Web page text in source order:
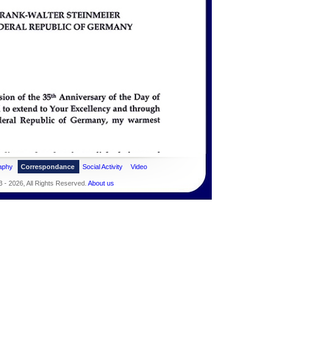
Correspondance Social Activity Video
- 2026, All Rights Reserved. About us